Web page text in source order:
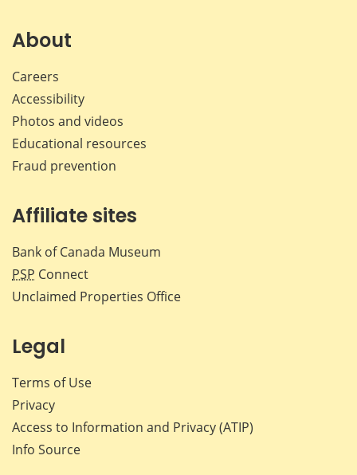
About
Careers
Accessibility
Photos and videos
Educational resources
Fraud prevention
Affiliate sites
Bank of Canada Museum
PSP Connect
Unclaimed Properties Office
Legal
Terms of Use
Privacy
Access to Information and Privacy (ATIP)
Info Source